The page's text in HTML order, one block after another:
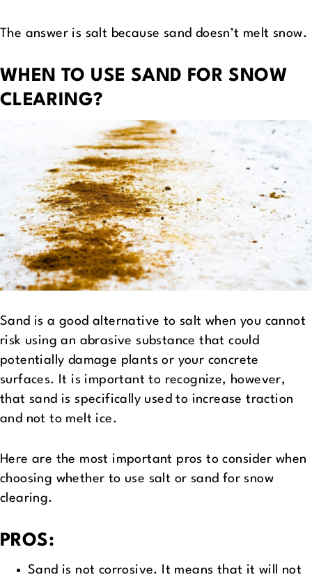
The answer is salt because sand doesn’t melt snow.
WHEN TO USE SAND FOR SNOW
CLEARING?
Sand is a good alternative to salt when you cannot
risk using an abrasive substance that could
potentially damage plants or your concrete
surfaces. It is important to recognize, however,
that sand is specifically used to increase traction
and not to melt ice.
Here are the most important pros to consider when
choosing whether to use salt or sand for snow
clearing.
PROS:
Sand is not corrosive. It means that it will not